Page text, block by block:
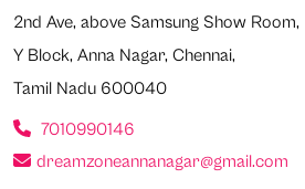
2nd Ave, above Samsung Show Room,
Y Block, Anna Nagar, Chennai,
Tamil Nadu 600040
7010990146
dreamzoneannanagar@gmail.com